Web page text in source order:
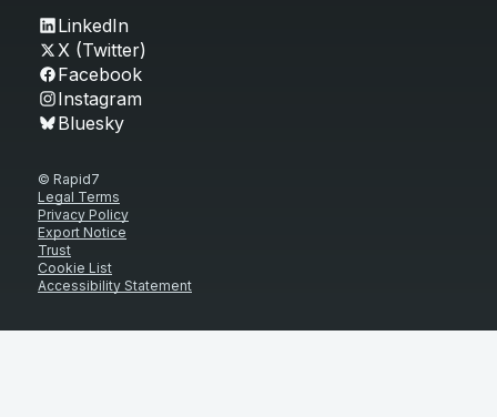
LinkedIn
X (Twitter)
Facebook
Instagram
Bluesky
© Rapid7
Legal Terms
Privacy Policy
Export Notice
Trust
Cookie List
Accessibility Statement